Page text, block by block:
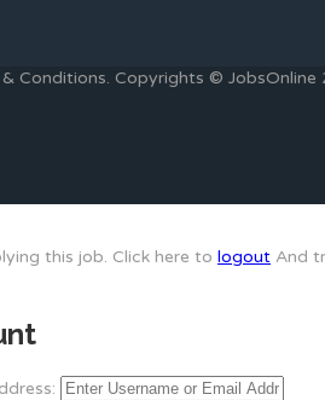
Conditions. Copyrights © JobsOnline
this job. Click here to logout And